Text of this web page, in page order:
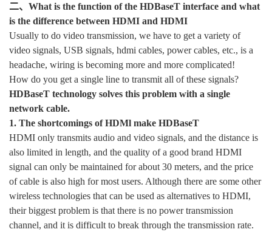
二、What is the function of the HDBaseT interface and what
is the difference between HDMI and HDMI
Usually to do video transmission, we have to get a variety of
video signals, USB signals, hdmi cables, power cables, etc., is a
headache, wiring is becoming more and more complicated!
How do you get a single line to transmit all of these signals?
HDBaseT technology solves this problem with a single
network cable.
1. The shortcomings of HDMl make HDBaseT
HDMI only transmits audio and video signals, and the distance is
also limited in length, and the quality of a good brand HDMI
signal can only be maintained for about 30 meters, and the price
of cable is also high for most users. Although there are some other
wireless technologies that can be used as alternatives to HDMI,
their biggest problem is that there is no power transmission
channel, and it is difficult to break through the transmission rate.